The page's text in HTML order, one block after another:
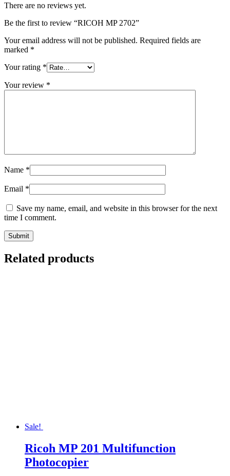
There are no reviews yet.
Be the first to review “RICOH MP 2702”
Your email address will not be published. Required fields are
marked *
Your rating *
Your review *
Name *
Email *
Save my name, email, and website in this browser for the next
time I comment.
Related products
Sale!
Ricoh MP 201 Multifunction
Photocopier